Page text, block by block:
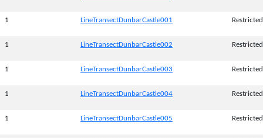
1 LineTransectDunbarCastle001 Restricted
1 LineTransectDunbarCastle002 Restricted
1 LineTransectDunbarCastle003 Restricted
1 LineTransectDunbarCastle004 Restricted
1 LineTransectDunbarCastle005 Restricted